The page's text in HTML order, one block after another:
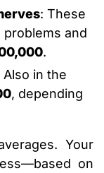
: These
and
.
Also in the
, depending
Your
on